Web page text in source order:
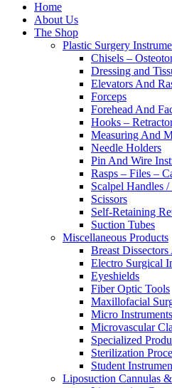
Home
About Us
The Shop
Plastic Surgery
Chisels –
Dressing and
Elevators And
Forceps
Forehead And
Hooks –
Measuring And
Needle Holders
Pin And Wire
Rasps – Files –
Scalpel Handles
Scissors
Self-Retaining
Suction Tubes
Miscellaneous Products
Breast
Electro Surgical
Eyeshields
Fiber Optic Tools
Maxillofacial
Micro Instruments
Microvascular
Specialized
Sterilization
Student
Liposuction Cannulas